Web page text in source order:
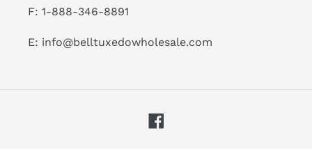
F: 1-888-346-8891
E: info@belltuxedowholesale.com
Facebook